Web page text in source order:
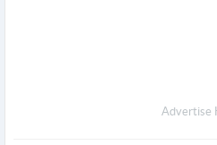
Advertise